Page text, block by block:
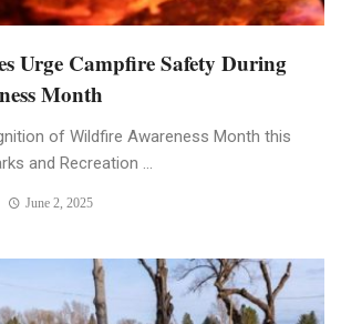
Urge Campfire Safety During
Month
of Wildfire Awareness Month this
and Recreation ...
June 2, 2025